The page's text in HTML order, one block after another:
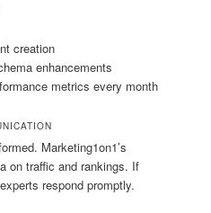
creation
enhancements
metrics every month
Marketing1on1’s
on traffic and rankings. If
respond promptly.